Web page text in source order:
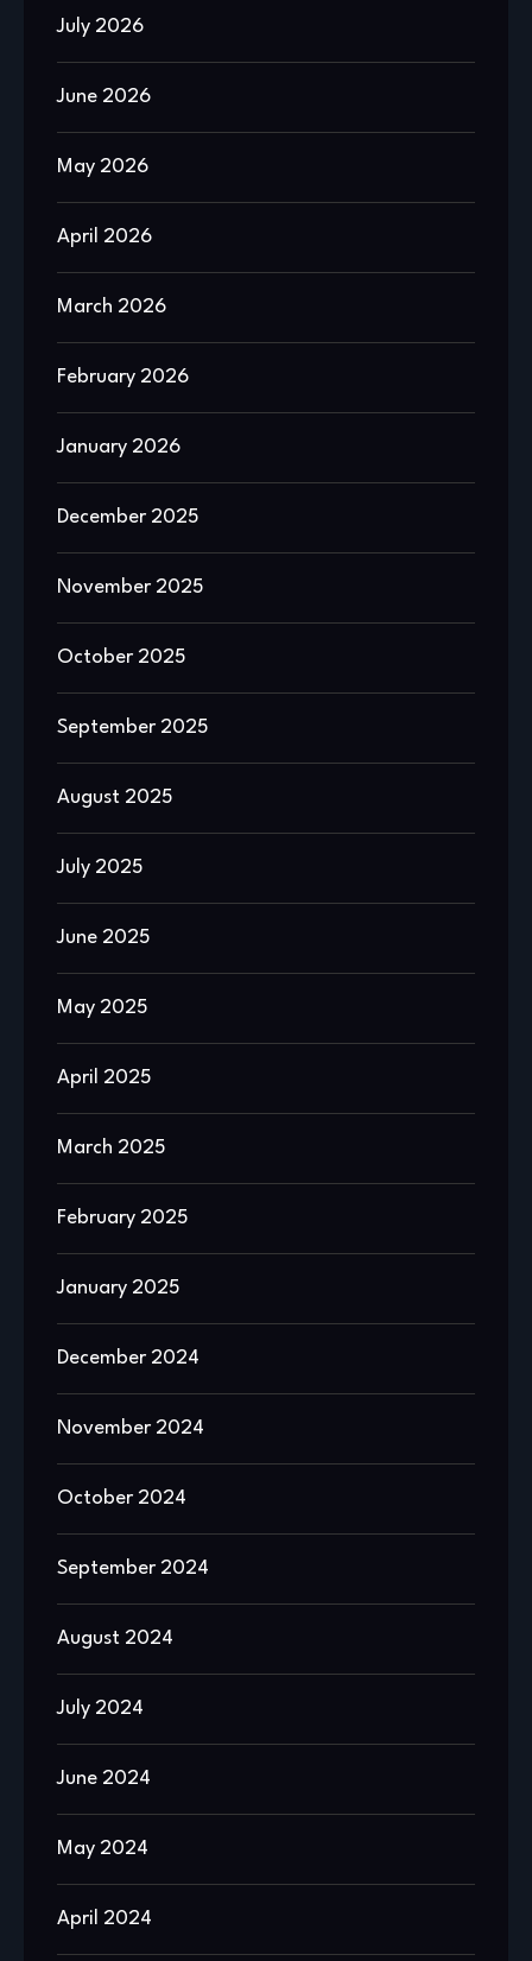
July 2026
June 2026
May 2026
April 2026
March 2026
February 2026
January 2026
December 2025
November 2025
October 2025
September 2025
August 2025
July 2025
June 2025
May 2025
April 2025
March 2025
February 2025
January 2025
December 2024
November 2024
October 2024
September 2024
August 2024
July 2024
June 2024
May 2024
April 2024